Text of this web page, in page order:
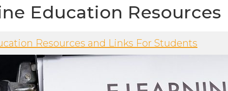
Education Resources
Resources and Links For Students